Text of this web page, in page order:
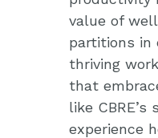
value of
partitions in
thriving
that
like CBRE’s
experience